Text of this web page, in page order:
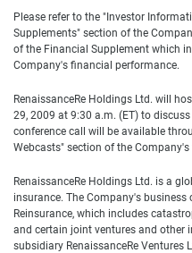
Please refer to the "Investor
Supplements" section of the
of the Financial Supplement which
Company's financial performance.
RenaissanceRe Holdings Ltd. will
29, 2009 at 9:30 a.m. (ET) to
conference call will be available
Webcasts" section of the
RenaissanceRe Holdings Ltd. is a
insurance. The Company's
Reinsurance, which includes
and certain joint ventures and other
subsidiary RenaissanceRe Ventures